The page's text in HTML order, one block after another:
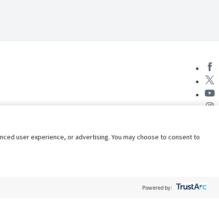
user experience, or advertising. You may choose to consent to
Powered by: